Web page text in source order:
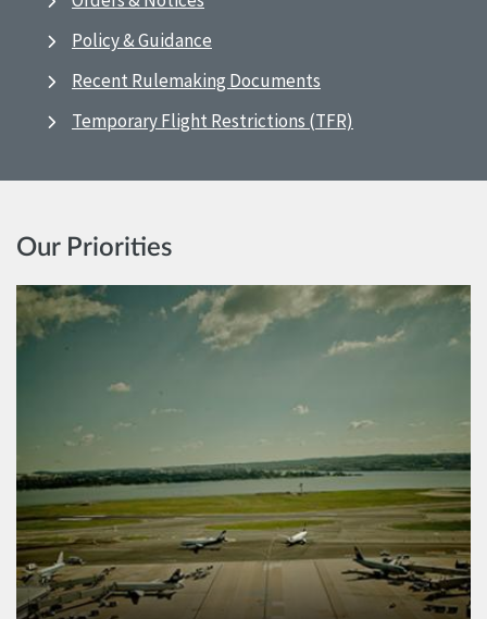
Policy & Guidance
Recent Rulemaking Documents
Temporary Flight Restrictions (TFR)
Our Priorities